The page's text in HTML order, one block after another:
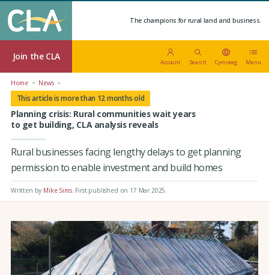
The champions for rural land and business.
Join the CLA
Account Search Cymraeg Menu
Home News
This article is more than 12 months old
Planning crisis: Rural communities wait years
to get building, CLA analysis reveals
Rural businesses facing lengthy delays to get planning
permission to enable investment and build homes
Written by Mike Sims. First published on 17 Mar 2025.